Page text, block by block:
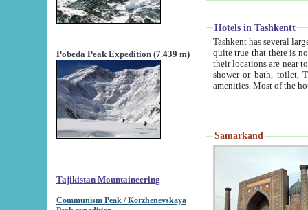
Pobeda Peak Expedition (7.439 m)
Tajikistan Mountaineering
Communism Peak / Korzhenevskaya
Hotels in Tashkentt
Tashkent has several large luxury
quite true that there is no clear downtown area in Tashkent.
their locations are near to downtown and airport, which is also located within the city line. All hotels have
shower or bath, toilet, TV set and telephone
Samarkand